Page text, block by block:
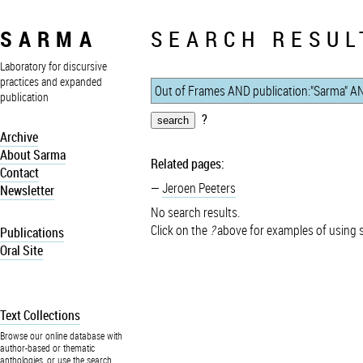
SARMA
Laboratory for discursive
practices and expanded
publication
Archive
About Sarma
Contact
Newsletter
Publications
Oral Site
Text Collections
Browse our online database with
author-based or thematic
anthologies, or use the search
SEARCH
?
Related pages:
Jeroen Peeters
No search results.
Click on the ?above for examples of using